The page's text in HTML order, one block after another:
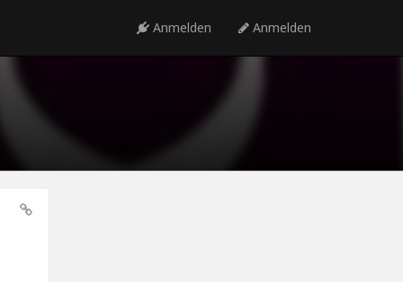
Anmelden Anmelden